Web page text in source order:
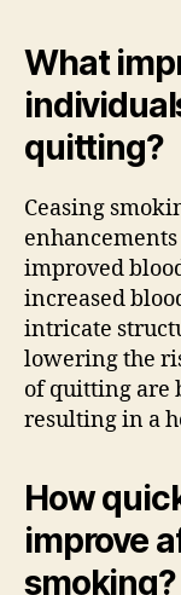
What
quitting?
Ceasing
improved
increased
intricate
lowering the
of quitting are
resulting in a
How
improve
smoking?